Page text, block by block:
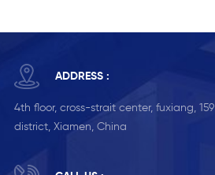
ADDRESS :
4th floor, cross-strait center, fuxiang,
district, Xiamen, China